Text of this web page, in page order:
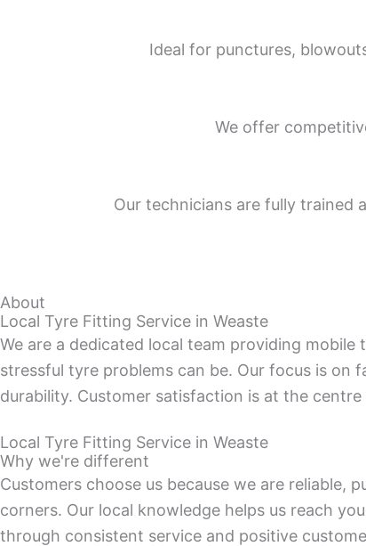
Ideal for punctures,
We offer
Our technicians are fully trained
About
Local Tyre Fitting Service in Weaste
We are a dedicated local team providing
stressful tyre problems can be. Our focus is on
durability. Customer satisfaction is at the
Local Tyre Fitting Service in Weaste
Why we're different
Customers choose us because we are
corners. Our local knowledge helps us reach
through consistent service and positive